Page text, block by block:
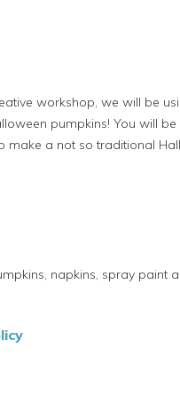
workshop, we will be
pumpkins! You will
make a not so traditional
napkins, spray paint